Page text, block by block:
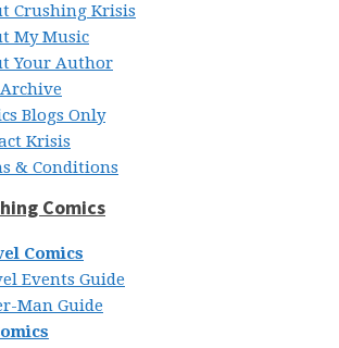
Crushing Krisis
My Music
Your Author
Blogs Only
Krisis
& Conditions
Comics
Comics
Events Guide
Man Guide